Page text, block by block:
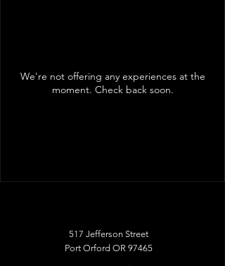
We're not offering any experiences at the
moment. Check back soon.
517 Jefferson Street
Port Orford OR 97465